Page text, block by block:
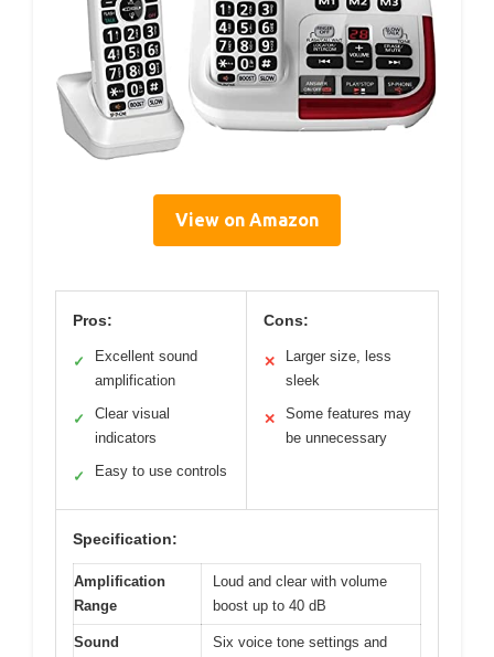
View on Amazon
Pros:
✓
Excellent sound
amplification
✓
Clear visual
indicators
✓ Easy to use controls
Cons:
✕
Larger size, less
sleek
✕
Some features may
be unnecessary
Specification:
Amplification
Range
Loud and clear with volume
boost up to 40 dB
Sound
Six voice tone settings and